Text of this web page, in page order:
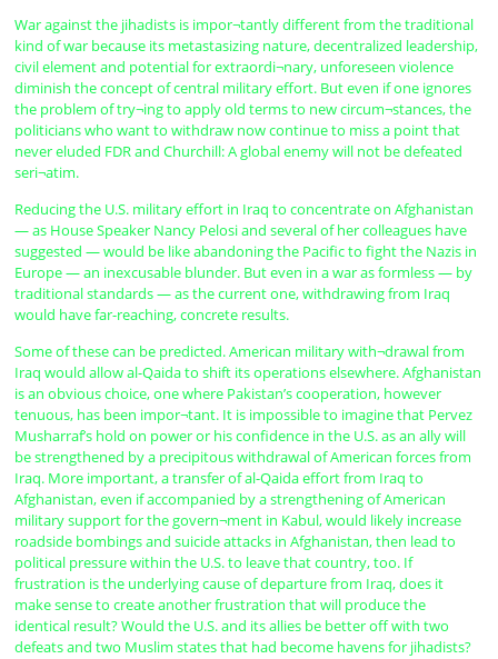
War against the jihadists is impor¬tantly different from the traditional
kind of war because its metastasizing nature, decentralized leadership,
civil element and potential for extraordi¬nary, unforeseen violence
diminish the concept of central military effort. But even if one ignores
the problem of try¬ing to apply old terms to new circum¬stances, the
politicians who want to withdraw now continue to miss a point that
never eluded FDR and Churchill: A global enemy will not be defeated
seri¬atim.
Reducing the U.S. military effort in Iraq to concentrate on Afghanistan
— as House Speaker Nancy Pelosi and several of her colleagues have
suggested — would be like abandoning the Pacific to fight the Nazis in
Europe — an inexcusable blunder. But even in a war as formless — by
traditional standards — as the current one, withdrawing from Iraq
would have far-reaching, concrete results.
Some of these can be predicted. American military with¬drawal from
Iraq would allow al-Qaida to shift its operations elsewhere. Afghanistan
is an obvious choice, one where Pakistan’s cooperation, however
tenuous, has been impor¬tant. It is impossible to imagine that Pervez
Musharraf’s hold on power or his confidence in the U.S. as an ally will
be strengthened by a precipitous withdrawal of American forces from
Iraq. More important, a transfer of al-Qaida effort from Iraq to
Afghanistan, even if accompanied by a strengthening of American
military support for the govern¬ment in Kabul, would likely increase
roadside bombings and suicide attacks in Afghanistan, then lead to
political pressure within the U.S. to leave that country, too. If
frustration is the underlying cause of departure from Iraq, does it
make sense to create another frustration that will produce the
identical result? Would the U.S. and its allies be better off with two
defeats and two Muslim states that had become havens for jihadists?